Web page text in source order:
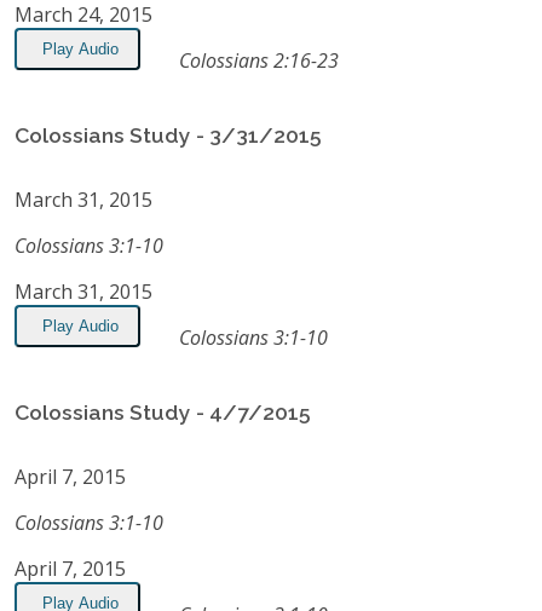
March 24, 2015
Play Audio Colossians 2:16-23
Colossians Study - 3/31/2015
March 31, 2015
Colossians 3:1-10
March 31, 2015
Play Audio Colossians 3:1-10
Colossians Study - 4/7/2015
April 7, 2015
Colossians 3:1-10
April 7, 2015
Play Audio